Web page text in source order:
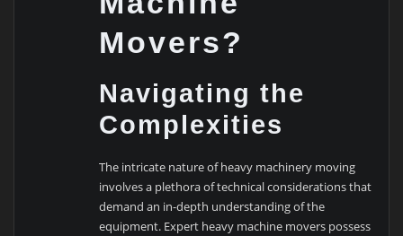
Movers?
Navigating the
Complexities
The intricate nature of heavy machinery moving
involves a plethora of technical considerations that
demand an in-depth understanding of the
equipment. Expert heavy machine movers possess